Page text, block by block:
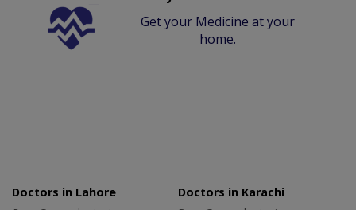
Get your Medicine at your
home.
Doctors in Lahore
Doctors in Karachi